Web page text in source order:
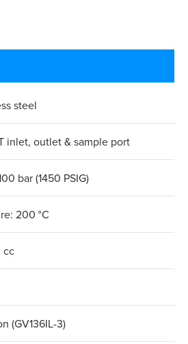
steel
inlet, outlet & sample port
bar (1450 PSIG)
200 °C
cc
(GV136IL-3)